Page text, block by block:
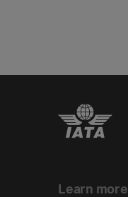
Learn more